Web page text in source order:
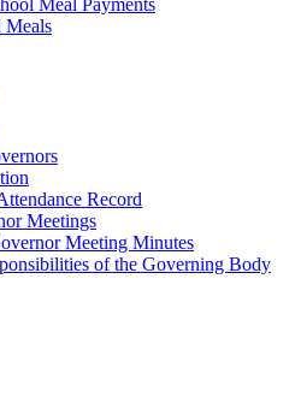
Meal Payments
Meals
Record
Meetings
Meeting Minutes
of the Governing Body